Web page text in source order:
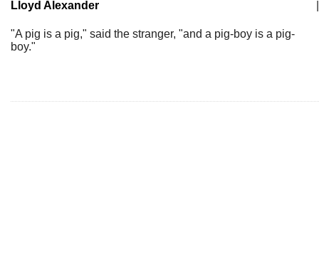
Lloyd Alexander
"A pig is a pig," said the stranger, "and a pig-boy is a pig-
boy."